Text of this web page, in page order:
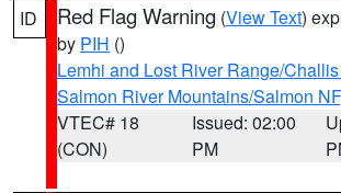
ID Red Flag Warning (View Text)
by PIH ()
Lemhi and Lost River Range/
Salmon River Mountains/Salmon NF
VTEC# 18
(CON)
Issued: 02:00
PM